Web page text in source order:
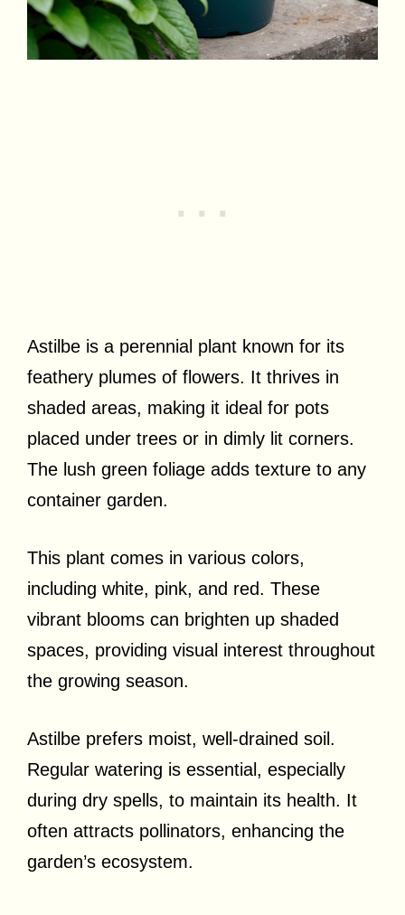
Astilbe is a perennial plant known for its
feathery plumes of flowers. It thrives in
shaded areas, making it ideal for pots
placed under trees or in dimly lit corners.
The lush green foliage adds texture to any
container garden.
This plant comes in various colors,
including white, pink, and red. These
vibrant blooms can brighten up shaded
spaces, providing visual interest throughout
the growing season.
Astilbe prefers moist, well-drained soil.
Regular watering is essential, especially
during dry spells, to maintain its health. It
often attracts pollinators, enhancing the
garden’s ecosystem.